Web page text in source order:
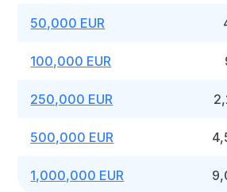
50,000 EUR
100,000 EUR
250,000 EUR
500,000 EUR
1,000,000 EUR